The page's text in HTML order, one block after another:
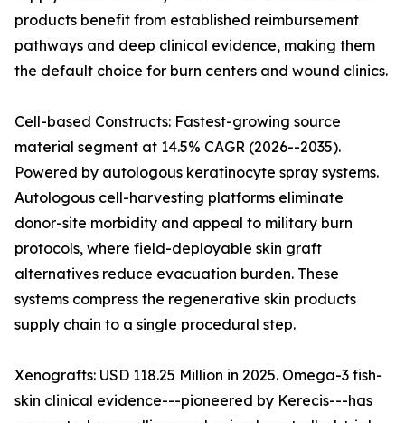
products benefit from established reimbursement
pathways and deep clinical evidence, making them
the default choice for burn centers and wound clinics.
Cell-based Constructs: Fastest-growing source
material segment at 14.5% CAGR (2026--2035).
Powered by autologous keratinocyte spray systems.
Autologous cell-harvesting platforms eliminate
donor-site morbidity and appeal to military burn
protocols, where field-deployable skin graft
alternatives reduce evacuation burden. These
systems compress the regenerative skin products
supply chain to a single procedural step.
Xenografts: USD 118.25 Million in 2025. Omega-3 fish-
skin clinical evidence---pioneered by Kerecis---has